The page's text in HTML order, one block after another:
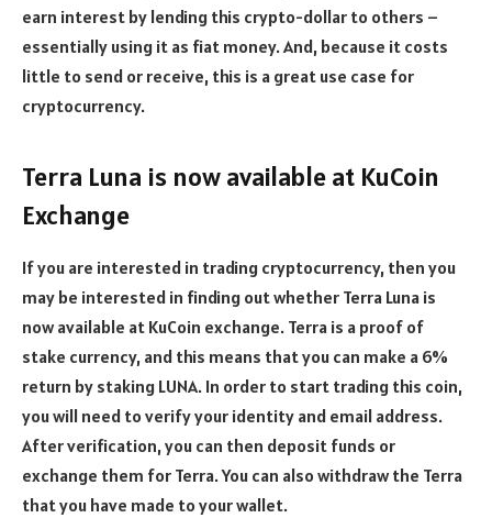
earn interest by lending this crypto-dollar to others –
essentially using it as fiat money. And, because it costs
little to send or receive, this is a great use case for
cryptocurrency.
Terra Luna is now available at KuCoin
Exchange
If you are interested in trading cryptocurrency, then you
may be interested in finding out whether Terra Luna is
now available at KuCoin exchange. Terra is a proof of
stake currency, and this means that you can make a 6%
return by staking LUNA. In order to start trading this coin,
you will need to verify your identity and email address.
After verification, you can then deposit funds or
exchange them for Terra. You can also withdraw the Terra
that you have made to your wallet.